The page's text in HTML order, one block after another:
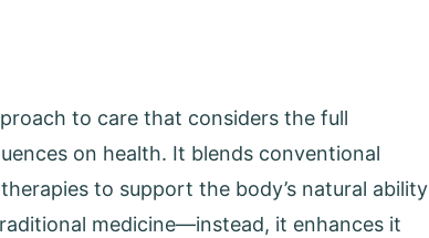
to care that considers the full
on health. It blends conventional
to support the body’s natural ability
medicine—instead, it enhances it